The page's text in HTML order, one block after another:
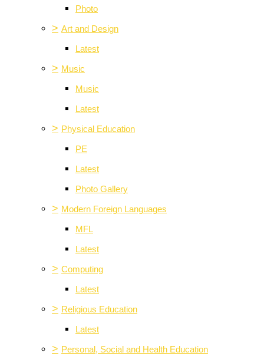
Photo
> Art and Design
Latest
> Music
Music
Latest
> Physical Education
PE
Latest
Photo Gallery
> Modern Foreign Languages
MFL
Latest
> Computing
Latest
> Religious Education
Latest
> Personal, Social and Health Education